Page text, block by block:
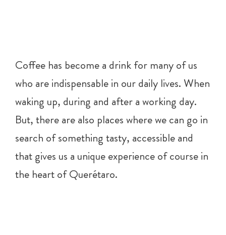
Coffee has become a drink for many of us
who are indispensable in our daily lives. When
waking up, during and after a working day.
But, there are also places where we can go in
search of something tasty, accessible and
that gives us a unique experience of course in
the heart of Querétaro.